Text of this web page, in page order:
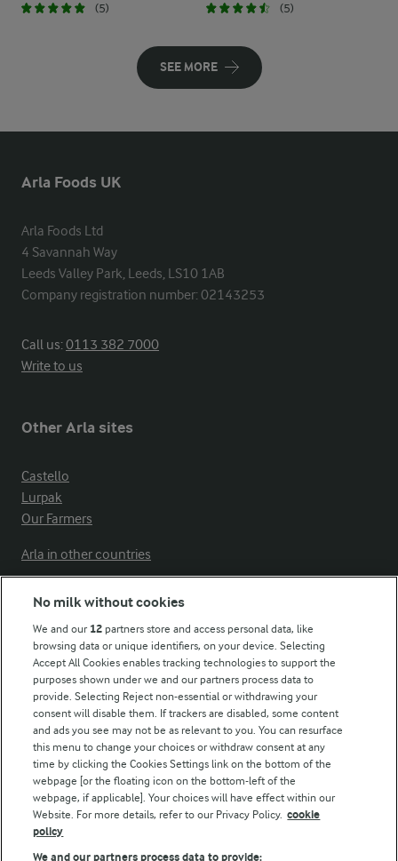
(5) (5)
SEE MORE
Arla Foods UK
Arla Foods Ltd
4 Savannah Way
Leeds Valley Park, Leeds, LS10 1AB
Company registration number: 02143253
Call us:0113 382 7000
Write to us
Other Arla sites
Castello
Lurpak
Our Farmers
Arla in other countries
Modern Slavery Act Transparency Statement
Arla Foods UK Tax Strategy
Follow Us
No milk without cookies
We and our 12 partners store and access personal data, like
browsing data or unique identifiers, on your device. Selecting
Accept All Cookies enables tracking technologies to support the
purposes shown under we and our partners process data to
provide. Selecting Reject non-essential or withdrawing your
consent will disable them. If trackers are disabled, some content
and ads you see may not be as relevant to you. You can resurface
this menu to change your choices or withdraw consent at any
time by clicking the Cookies Settings link on the bottom of the
webpage [or the floating icon on the bottom-left of the
webpage, if applicable]. Your choices will have effect within our
Website. For more details, refer to our Privacy Policy. cookie
policy
We and our partners process data to provide: